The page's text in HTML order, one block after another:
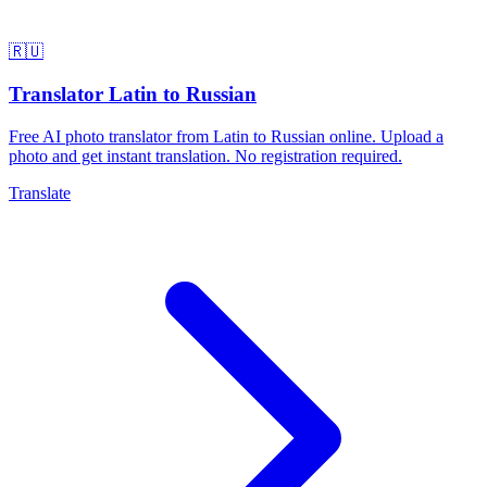
🇷🇺
Translator Latin to Russian
Free AI photo translator from Latin to Russian online. Upload a
photo and get instant translation. No registration required.
Translate